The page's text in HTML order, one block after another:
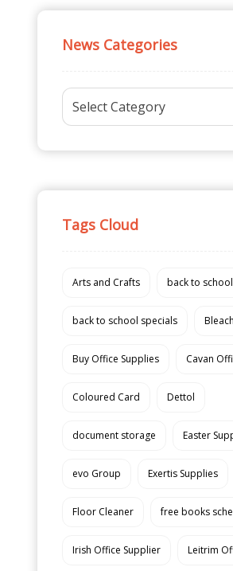
News Categories
Tags Cloud
Arts and Crafts back to school
back to school specials Bleach
Buy Office Supplies Cavan
Coloured Card Dettol
document storage Easter
evo Group Exertis Supplies
Floor Cleaner free books
Irish Office Supplier Leitrim